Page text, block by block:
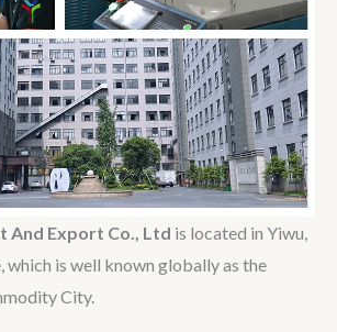
And Export Co., Ltd is located in Yiwu,
which is well known globally as the
City.